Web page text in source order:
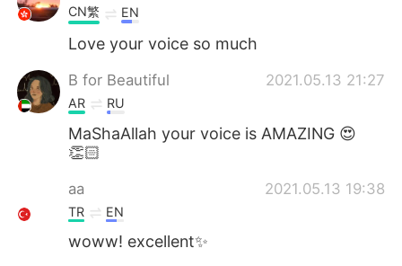
CN繁 EN
Love your voice so much
B for Beautiful 2021.05.13 21:27
AR RU
MaShaAllah your voice is AMAZING 😍
👏🏻
aa 2021.05.13 19:38
TR EN
woww! excellent✨